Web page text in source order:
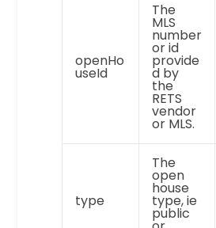
openHo
useId
The
MLS
number
or id
provide
d by
the
RETS
vendor
or MLS.
type
The
open
house
type, ie
public